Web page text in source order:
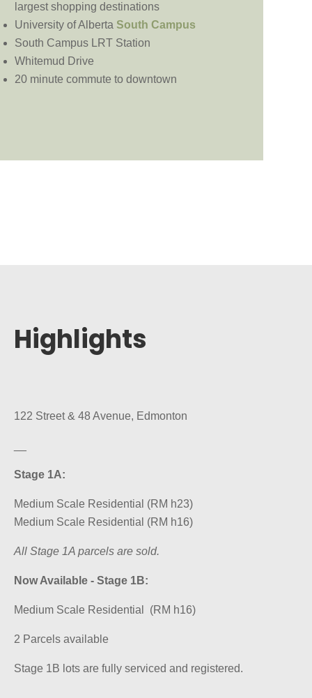
largest shopping destinations
University of Alberta South Campus
South Campus LRT Station
Whitemud Drive
20 minute commute to downtown
Highlights
122 Street & 48 Avenue, Edmonton
Stage 1A:
Medium Scale Residential (RM h23)
Medium Scale Residential (RM h16)
All Stage 1A parcels are sold.
Now Available - Stage 1B:
Medium Scale Residential (RM h16)
2 Parcels available
Stage 1B lots are fully serviced and registered.